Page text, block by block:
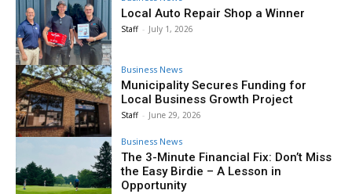
Local Auto Repair Shop a Winner
Staff - July 1, 2026
Business News
Municipality Secures Funding for
Local Business Growth Project
Staff - June 29, 2026
Business News
The 3-Minute Financial Fix: Don’t Miss
the Easy Birdie – A Lesson in
Opportunity